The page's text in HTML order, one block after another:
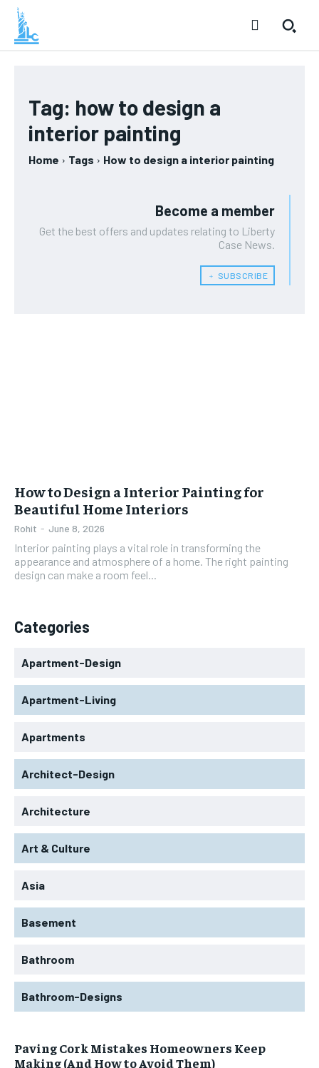
Tag: how to design a
interior painting
Home Tags How to design a interior painting
Become a member
Get the best offers and updates relating to Liberty
Case News.
﹢ SUBSCRIBE
How to Design a Interior Painting for
Beautiful Home Interiors
Rohit - June 8, 2026
Interior painting plays a vital role in transforming the
appearance and atmosphere of a home. The right painting
design can make a room feel...
Categories
Apartment-Design
Apartment-Living
Apartments
Architect-Design
Architecture
Art & Culture
Asia
Basement
Bathroom
Bathroom-Designs
Paving Cork Mistakes Homeowners Keep
Making (And How to Avoid Them)